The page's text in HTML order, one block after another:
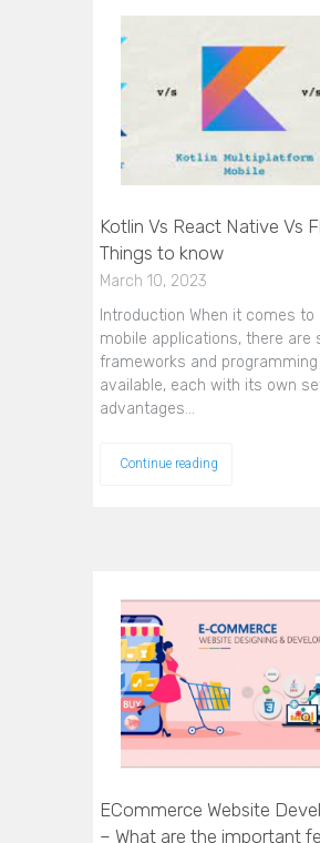
Kotlin Vs React Native Vs
Things to know
March 10, 2023
Introduction When it comes to
mobile applications, there are
frameworks and
available, each with its own
advantages…
Continue reading
ECommerce Website
– What are the important